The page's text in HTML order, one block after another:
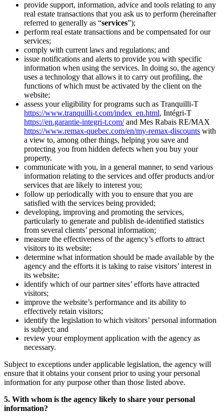
provide support, information, advice and tools relating to any
real estate transactions that you ask us to perform (hereinafter
referred to generally as “services”);
perform real estate transactions and be compensated for our
services;
comply with current laws and regulations; and
issue notifications and alerts to provide you with specific
information when using the services. In doing so, the agency
uses a technology that allows it to carry out profiling, the
functions of which must be activated by the client on the
website;
assess your eligibility for programs such as Tranquilli-T
https://www.tranquilli-t.com/index_en.html, Intégri-T
https://en.garantie-integri-t.com/and Mes Rabais RE/MAX
https://www.remax-quebec.com/en/my-remax-discounts with
a view to, among other things, helping you save and
protecting you from hidden defects when you buy your
property.
communicate with you, in a general manner, to send various
information relating to the services and offer products and/or
services that are likely to interest you;
follow up periodically with you to ensure that you are
satisfied with the services being provided;
developing, improving and promoting the services,
particularly to generate and publish de-identified statistics
from several clients’ personal information;
measure the effectiveness of the agency’s efforts to attract
visitors to its website;
determine what information should be made available by the
agency and the efforts it is taking to raise visitors’ interest in
its website;
identify which of our partner sites’ efforts have attracted
visitors;
improve the website’s performance and its ability to
effectively retain visitors;
identify the legislation to which visitors’ personal information
is subject; and
review your employment application with the agency as
necessary.
Subject to exceptions under applicable legislation, the agency will
ensure that it obtains your consent prior to using your personal
information for any purpose other than those listed above.
5. With whom is the agency likely to share your personal
information?